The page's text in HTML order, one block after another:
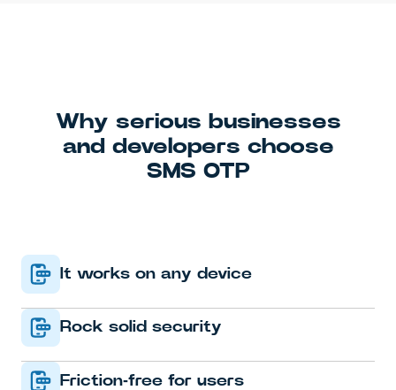
Why serious businesses
and developers choose
SMS OTP
It works on any device
Rock solid security
Friction-free for users